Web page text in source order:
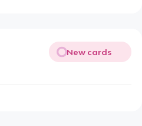
New cards